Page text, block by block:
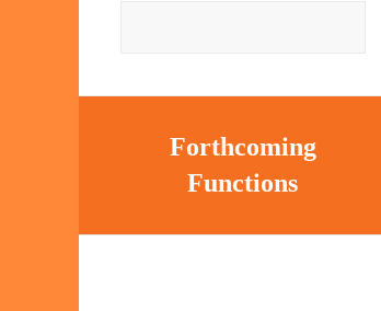
Forthcoming
Functions